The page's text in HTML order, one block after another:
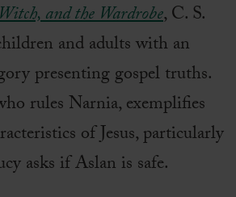
and the Wardrobe, C. S.
and adults with an
presenting gospel truths.
rules Narnia, exemplifies
of Jesus, particularly
asks if Aslan is safe.